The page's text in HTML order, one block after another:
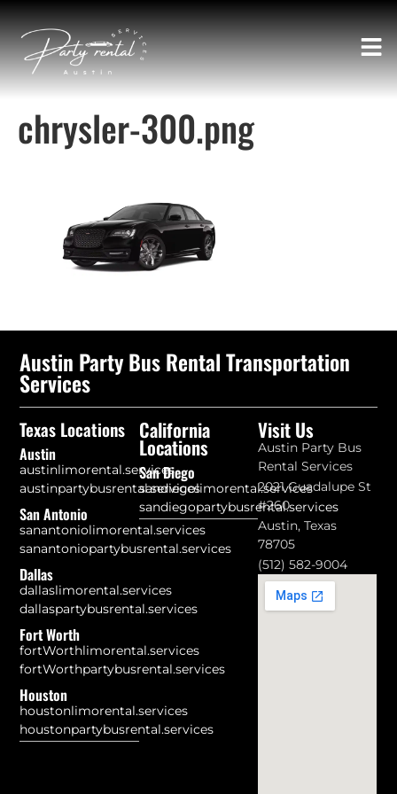
chrysler-300.png
Austin Party Bus Rental Transportation
Services
Texas Locations
Austin
austinlimorental.services
austinpartybusrental.services
San Antonio
sanantoniolimorental.services
sanantoniopartybusrental.services
Dallas
dallaslimorental.services
dallaspartybusrental.services
Fort Worth
fortWorthlimorental.services
fortWorthpartybusrental.services
Houston
houstonlimorental.services
houstonpartybusrental.services
California
Locations
San Diego
sandiegolimorental.services
sandiegopartybusrental.services
Visit Us
Austin Party Bus
Rental Services
2021 Guadalupe St
#260
Austin, Texas
78705
(512) 582-9004